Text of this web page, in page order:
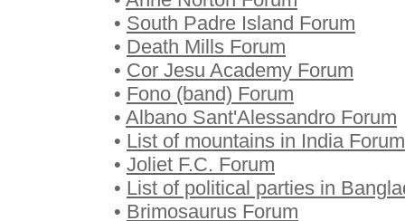
• South Padre Island Forum
• Death Mills Forum
• Cor Jesu Academy Forum
• Fono (band) Forum
• Albano Sant'Alessandro Forum
• List of mountains in India Forum
• Joliet F.C. Forum
• List of political parties in
• Brimosaurus Forum